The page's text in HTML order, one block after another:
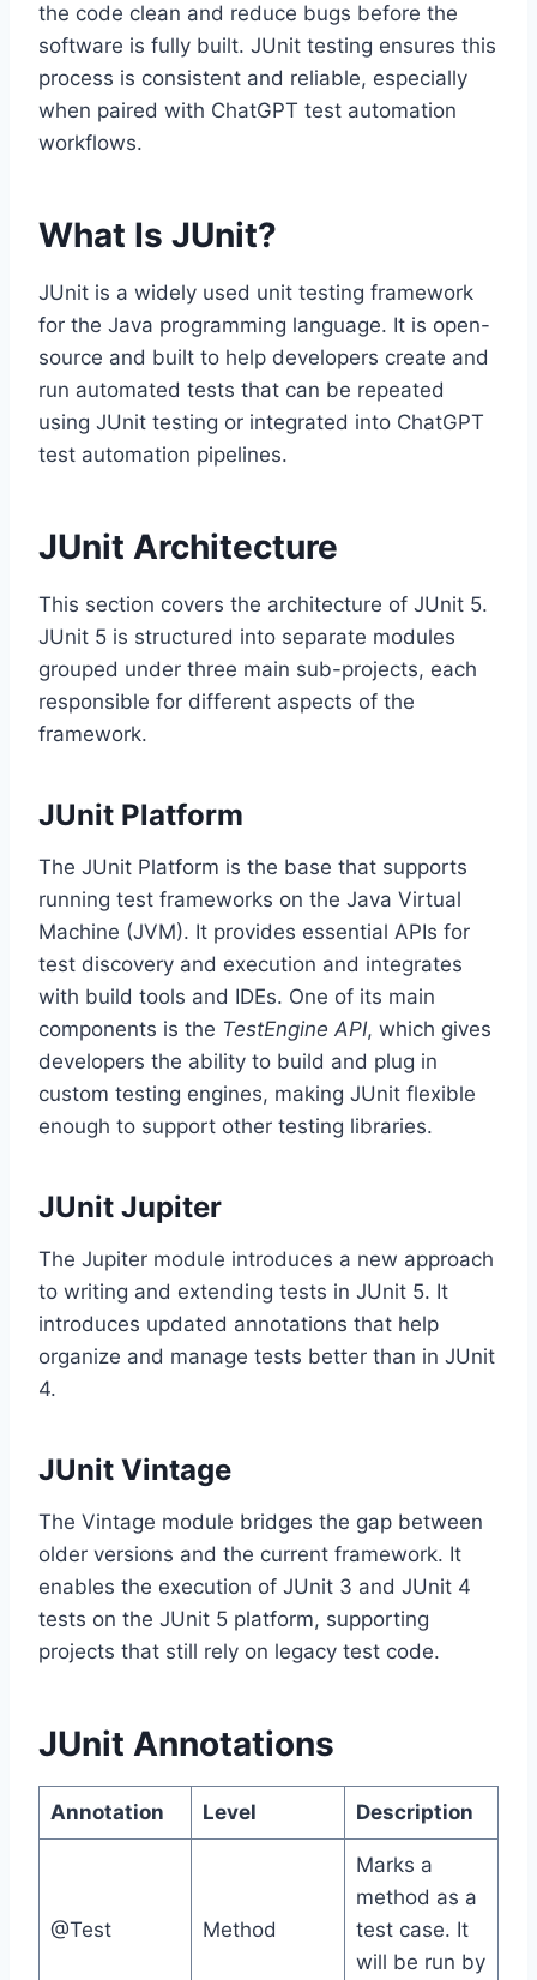
the code clean and reduce bugs before the
software is fully built. JUnit testing ensures this
process is consistent and reliable, especially
when paired with ChatGPT test automation
workflows.
What Is JUnit?
JUnit is a widely used unit testing framework
for the Java programming language. It is open-
source and built to help developers create and
run automated tests that can be repeated
using JUnit testing or integrated into ChatGPT
test automation pipelines.
JUnit Architecture
This section covers the architecture of JUnit 5.
JUnit 5 is structured into separate modules
grouped under three main sub-projects, each
responsible for different aspects of the
framework.
JUnit Platform
The JUnit Platform is the base that supports
running test frameworks on the Java Virtual
Machine (JVM). It provides essential APIs for
test discovery and execution and integrates
with build tools and IDEs. One of its main
components is the TestEngine API, which gives
developers the ability to build and plug in
custom testing engines, making JUnit flexible
enough to support other testing libraries.
JUnit Jupiter
The Jupiter module introduces a new approach
to writing and extending tests in JUnit 5. It
introduces updated annotations that help
organize and manage tests better than in JUnit
4.
JUnit Vintage
The Vintage module bridges the gap between
older versions and the current framework. It
enables the execution of JUnit 3 and JUnit 4
tests on the JUnit 5 platform, supporting
projects that still rely on legacy test code.
JUnit Annotations
Annotation Level Description
@Test Method
Marks a
method as a
test case. It
will be run by